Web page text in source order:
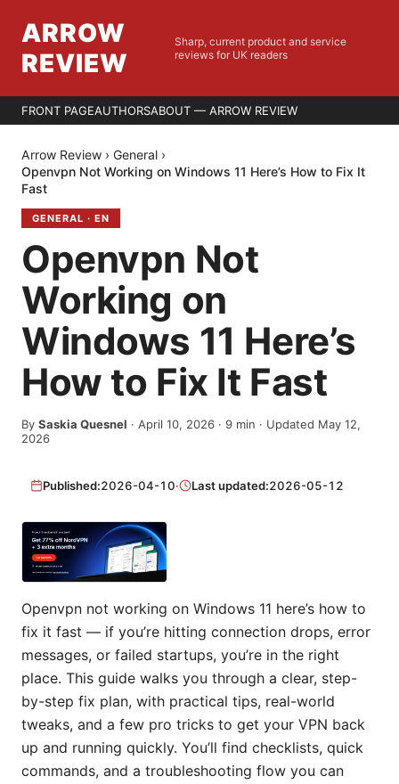
ARROW
REVIEW
Sharp, current product and service
reviews for UK readers
FRONT PAGEAUTHORSABOUT — ARROW REVIEW
Arrow Review › General ›
Openvpn Not Working on Windows 11 Here’s How to Fix It
Fast
GENERAL · EN
Openvpn Not
Working on
Windows 11 Here’s
How to Fix It Fast
By Saskia Quesnel · April 10, 2026 · 9 min · Updated May 12,
2026
Published:2026-04-10· Last updated:2026-05-12
Openvpn not working on Windows 11 here’s how to
fix it fast — if you’re hitting connection drops, error
messages, or failed startups, you’re in the right
place. This guide walks you through a clear, step-
by-step fix plan, with practical tips, real-world
tweaks, and a few pro tricks to get your VPN back
up and running quickly. You’ll find checklists, quick
commands, and a troubleshooting flow you can